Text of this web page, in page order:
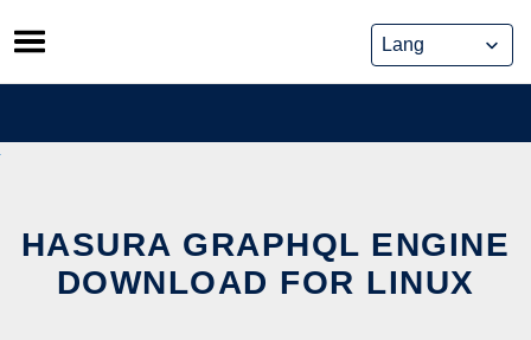
Skip
to
content
HASURA GRAPHQL ENGINE
DOWNLOAD FOR LINUX